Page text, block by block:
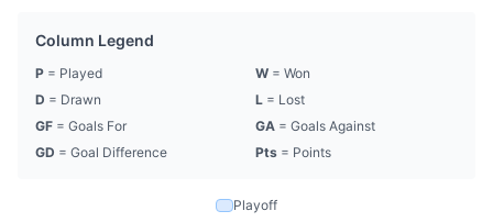
Column Legend
P = Played W = Won
D = Drawn L = Lost
GF = Goals For GA = Goals Against
GD = Goal Difference Pts = Points
Playoff